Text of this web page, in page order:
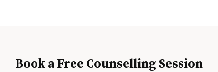
Book a Free Counselling Session